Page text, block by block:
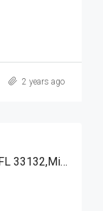
2 years ago
1750 N Bayshore Dr # 3010, Miami FL 33132,Miami,Miami-Dade County,Residential Lease